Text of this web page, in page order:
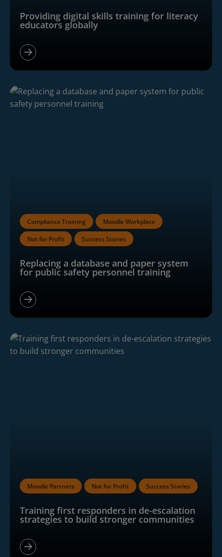
Providing digital skills training for literacy
educators globally
Compliance Training Moodle Workplace
Not for Profit Success Stories
Replacing a database and paper system
for public safety personnel training
Moodle Partners Not for Profit Success Stories
Training first responders in de-escalation
strategies to build stronger communities